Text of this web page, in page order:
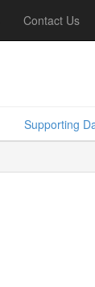
Contact Us
Supporting